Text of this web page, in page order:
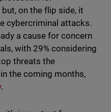
on the flip side, it
cybercriminal attacks.
a cause for concern
with 29% considering
threats the
the coming months,
.